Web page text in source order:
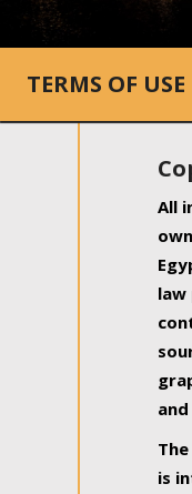
TERMS OF USE
All
is